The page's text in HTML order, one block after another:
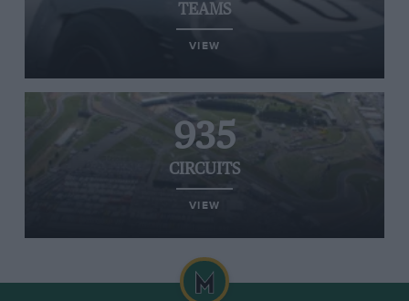
TEAMS
VIEW
935
CIRCUITS
VIEW